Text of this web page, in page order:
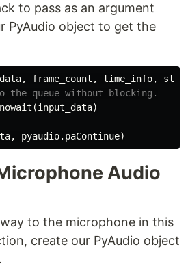
to pass as an argument
PyAudio object to get the
, frame_count , time_info,
(input_data)
, pyaudio. paContinue)
Audio
to the microphone in this
create our PyAudio object